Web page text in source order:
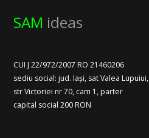
SAM ideas
CUI J 22/972/2007 RO 21460206
sediu social: jud. Iași, sat Valea Lupuiui,
str Victoriei nr 70, cam 1, parter
capital social 200 RON